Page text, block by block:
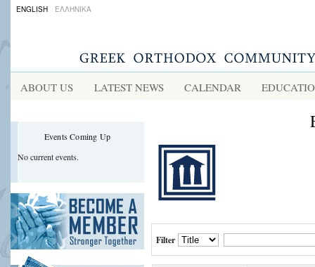
ENGLISH ΕΛΛΗΝΙΚΑ
ABOUT US LATEST NEWS CALENDAR
Events Coming Up
No current events.
Filter